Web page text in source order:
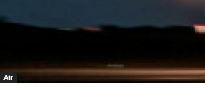
Air